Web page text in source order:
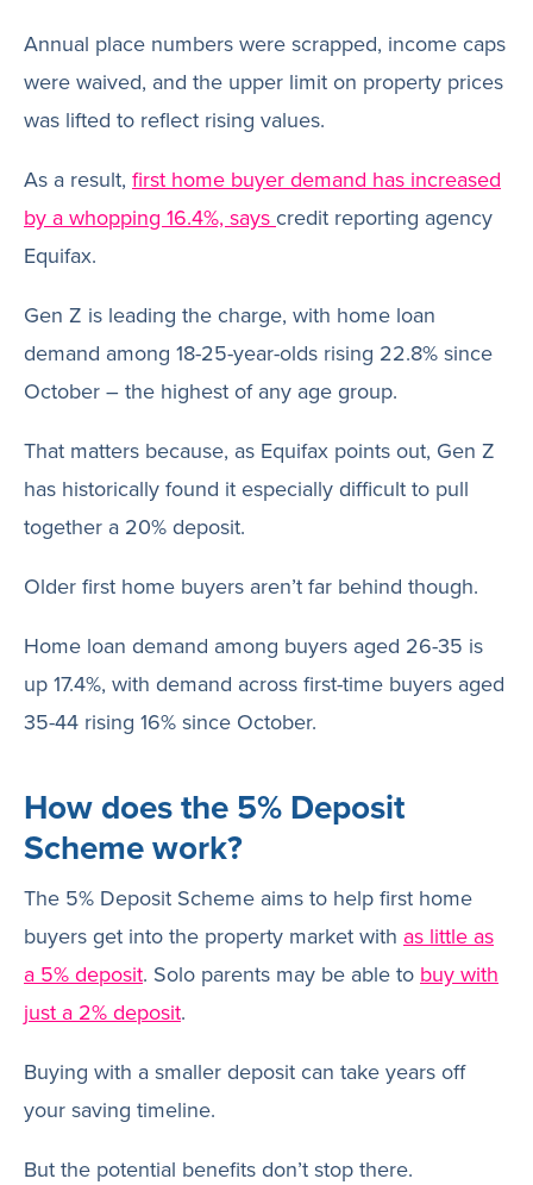
Annual place numbers were scrapped, income caps
were waived, and the upper limit on property prices
was lifted to reflect rising values.
As a result, first home buyer demand has increased
by a whopping 16.4%, says credit reporting agency
Equifax.
Gen Z is leading the charge, with home loan
demand among 18-25-year-olds rising 22.8% since
October – the highest of any age group.
That matters because, as Equifax points out, Gen Z
has historically found it especially difficult to pull
together a 20% deposit.
Older first home buyers aren’t far behind though.
Home loan demand among buyers aged 26-35 is
up 17.4%, with demand across first-time buyers aged
35-44 rising 16% since October.
How does the 5% Deposit
Scheme work?
The 5% Deposit Scheme aims to help first home
buyers get into the property market with as little as
a 5% deposit. Solo parents may be able to buy with
just a 2% deposit.
Buying with a smaller deposit can take years off
your saving timeline.
But the potential benefits don’t stop there.